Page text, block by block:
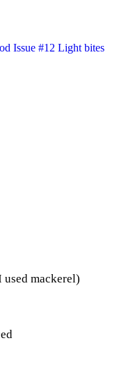
Issue #12 Light bites
mackerel)